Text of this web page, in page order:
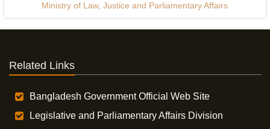
Ministry of Law, Justice and Parliamentary Affairs
Related Links
Bangladesh Government Official Web Site
Legislative and Parliamentary Affairs Division